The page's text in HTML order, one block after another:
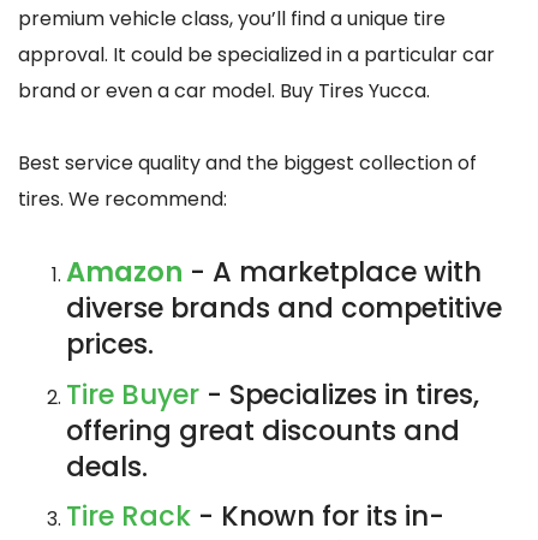
premium vehicle class, you’ll find a unique tire
approval. It could be specialized in a particular car
brand or even a car model. Buy Tires Yucca.
Best service quality and the biggest collection of
tires. We recommend:
Amazon - A marketplace with
diverse brands and competitive
prices.
Tire Buyer - Specializes in tires,
offering great discounts and
deals.
Tire Rack - Known for its in-